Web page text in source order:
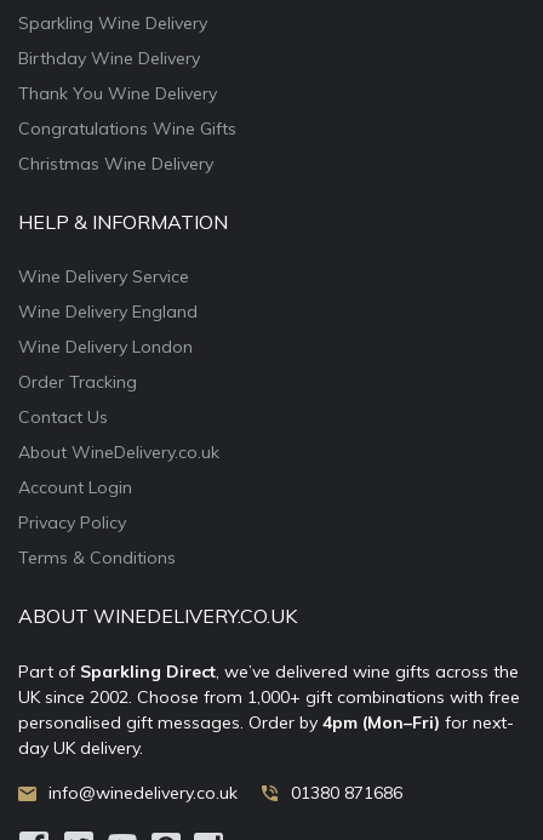
Sparkling Wine Delivery
Birthday Wine Delivery
Thank You Wine Delivery
Congratulations Wine Gifts
Christmas Wine Delivery
HELP & INFORMATION
Wine Delivery Service
Wine Delivery England
Wine Delivery London
Order Tracking
Contact Us
About WineDelivery.co.uk
Account Login
Privacy Policy
Terms & Conditions
ABOUT WINEDELIVERY.CO.UK
Part of Sparkling Direct, we’ve delivered wine gifts across the
UK since 2002. Choose from 1,000+ gift combinations with free
personalised gift messages. Order by 4pm (Mon–Fri) for next-
day UK delivery.
info@winedelivery.co.uk 01380 871686